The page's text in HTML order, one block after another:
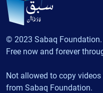
© 2023 Sabaq Foundation.
Free now and forever
Not allowed to copy
from Sabaq Foundation.